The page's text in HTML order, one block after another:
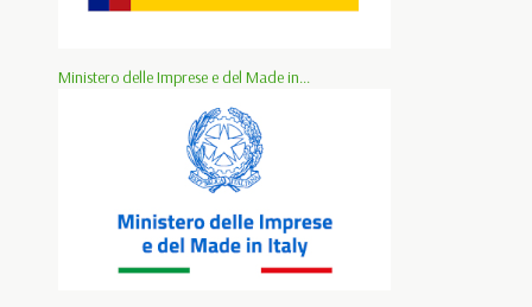
Ministero delle Imprese e del Made in...